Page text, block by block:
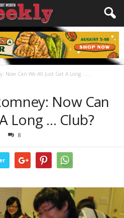
Now Can We All Just Get A Long …...
Now Can
Long … Club?
8